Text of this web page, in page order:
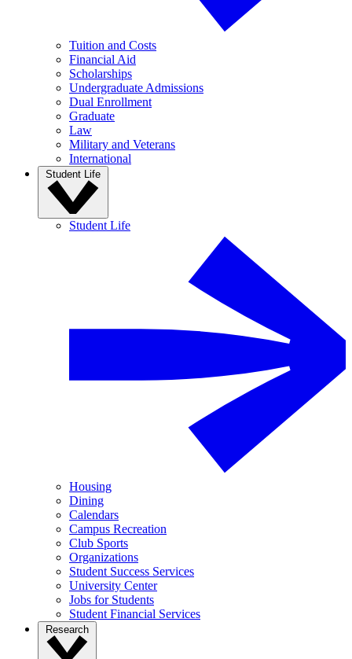
Tuition and Costs
Financial Aid
Scholarships
Undergraduate Admissions
Dual Enrollment
Graduate
Law
Military and Veterans
International
Student Life
Student Life
Housing
Dining
Calendars
Campus Recreation
Club Sports
Organizations
Student Success Services
University Center
Jobs for Students
Student Financial Services
Research